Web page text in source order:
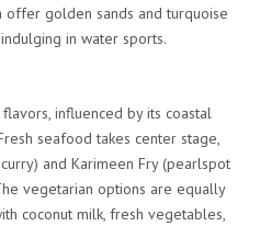
offer golden sands and turquoise
in water sports.
influenced by its coastal
seafood takes center stage,
and Karimeen Fry (pearlspot
vegetarian options are equally
coconut milk, fresh vegetables,